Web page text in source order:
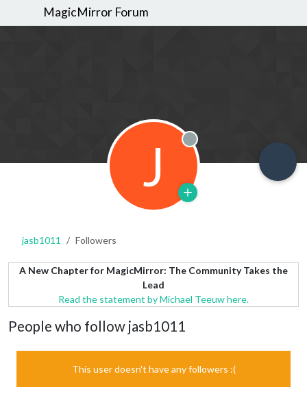
MagicMirror Forum
J Offline
jasb1011 Followers
A New Chapter for MagicMirror: The Community Takes the
Lead
Read the statement by Michael Teeuw here.
People who follow jasb1011
This user doesn't have any followers :(